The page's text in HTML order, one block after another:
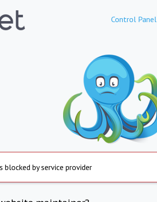
Control Panel
blocked by service provider